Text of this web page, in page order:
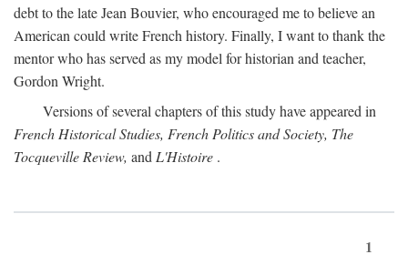
debt to the late Jean Bouvier, who encouraged me to believe an
American could write French history. Finally, I want to thank the
mentor who has served as my model for historian and teacher,
Gordon Wright.
Versions of several chapters of this study have appeared in
French Historical Studies, French Politics and Society, The
Tocqueville Review, and L'Histoire .
1